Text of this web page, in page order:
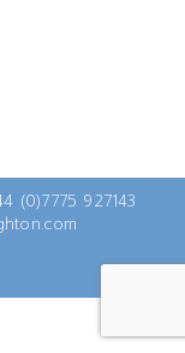
(0)7775 927143